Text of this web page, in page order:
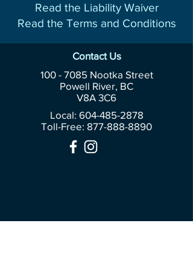
Read the Liability Waiver
Read the Terms and Conditions
Contact Us
100 - 7085Nootka Street
Powell River, BC
V8A 3C6
Local: 604-485-2878
Toll-Free: 877-888-8890